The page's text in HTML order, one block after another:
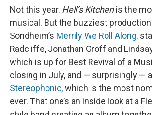
Not this year. Hell’s Kitchenis the
musical. But the buzziest
Sondheim’s Merrily We Roll Along,
Radcliffe, Jonathan Groff and
which is up for Best Revival of a
closing in July, and — surprisingly — a
Stereophonic,which is the most
ever. That one’s an inside look at a